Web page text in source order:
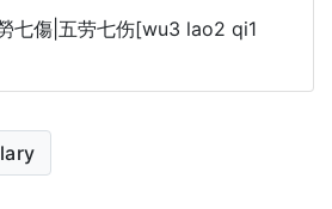
七傷|五劳七伤[wu3 lao2 qi1